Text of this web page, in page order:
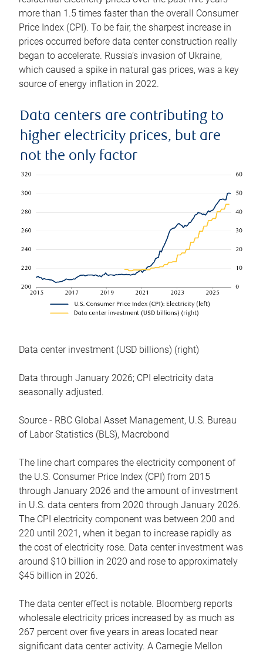
more than 1.5 times faster than the overall Consumer
Price Index (CPI). To be fair, the sharpest increase in
prices occurred before data center construction really
began to accelerate. Russia’s invasion of Ukraine,
which caused a spike in natural gas prices, was a key
source of energy inflation in 2022.
Data centers are contributing to
higher electricity prices, but are
not the only factor
Data center investment (USD billions) (right)
Data through January 2026; CPI electricity data
seasonally adjusted.
Source - RBC Global Asset Management, U.S. Bureau
of Labor Statistics (BLS), Macrobond
The line chart compares the electricity component of
the U.S. Consumer Price Index (CPI) from 2015
through January 2026 and the amount of investment
in U.S. data centers from 2020 through January 2026.
The CPI electricity component was between 200 and
220 until 2021, when it began to increase rapidly as
the cost of electricity rose. Data center investment was
around $10 billion in 2020 and rose to approximately
$45 billion in 2026.
The data center effect is notable. Bloomberg reports
wholesale electricity prices increased by as much as
267 percent over five years in areas located near
significant data center activity. A Carnegie Mellon